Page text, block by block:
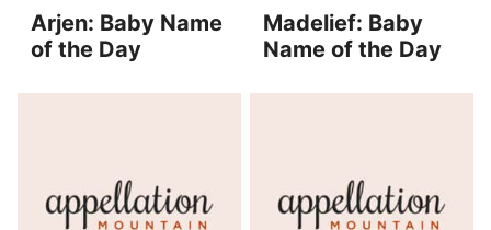
Arjen: Baby Name
of the Day
Madelief: Baby
Name of the Day